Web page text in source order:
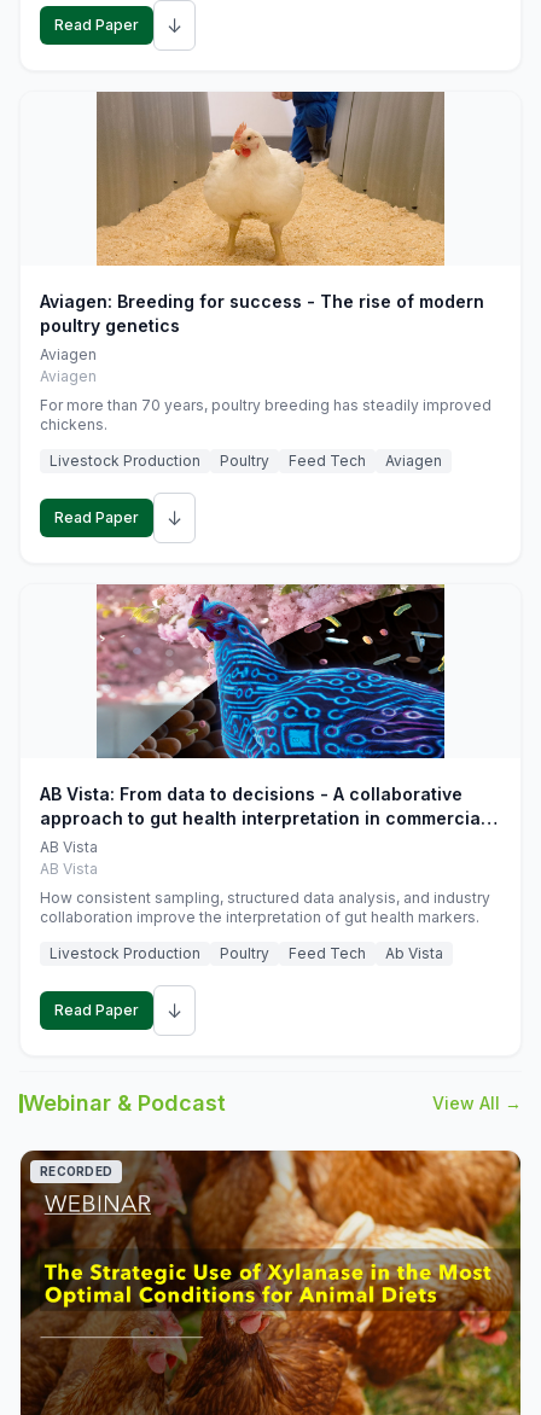
Read Paper ↓
Aviagen: Breeding for success - The rise of modern
poultry genetics
Aviagen
Aviagen
For more than 70 years, poultry breeding has steadily improved
chickens.
Livestock Production
Poultry Feed Tech Aviagen
Read Paper ↓
AB Vista: From data to decisions - A collaborative
approach to gut health interpretation in commercial
monogastric animal trials
AB Vista
AB Vista
How consistent sampling, structured data analysis, and industry
collaboration improve the interpretation of gut health markers.
Livestock Production
Poultry Feed Tech Ab Vista
Read Paper ↓
Webinar & Podcast View All →
RECORDED